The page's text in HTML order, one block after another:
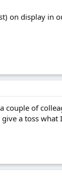
on display in
couple of
a toss